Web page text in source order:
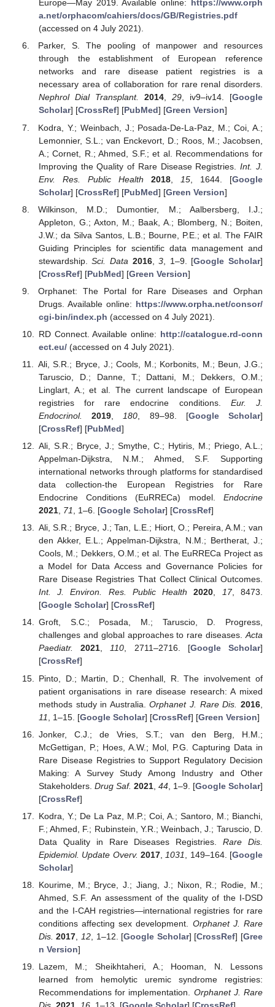
Europe—May 2019. Available online:
https://www.orph
a.net/orphacom/cahiers/docs/GB/Registries.pdf
(accessed on 4 July 2021).
Parker, S. The pooling of manpower and resources
through the establishment of European reference
networks and rare disease patient registries is a
necessary area of collaboration for rare renal disorders.
Nephrol Dial Transplant.
2014, 29, iv9–iv14. [Google
Scholar] [CrossRef] [PubMed] [Green Version]
Kodra, Y.; Weinbach, J.; Posada-De-La-Paz, M.; Coi, A.;
Lemonnier, S.L.; van Enckevort, D.; Roos, M.; Jacobsen,
A.; Cornet, R.; Ahmed, S.F.; et al. Recommendations for
Improving the Quality of Rare Disease Registries.Int. J.
Env. Res. Public Health
2018, 15, 1644. [Google
Scholar] [CrossRef] [PubMed] [Green Version]
Wilkinson, M.D.; Dumontier, M.; Aalbersberg, I.J.;
Appleton, G.; Axton, M.; Baak, A.; Blomberg, N.; Boiten,
J.W.; da Silva Santos, L.B.; Bourne, P.E.; et al. The FAIR
Guiding Principles for scientific data management and
stewardship.Sci. Data 2016,3 , 1–9. [Google Scholar]
[CrossRef] [PubMed] [Green Version]
Orphanet: The Portal for Rare Diseases and Orphan
Drugs. Available online: https://www.orpha.net/consor/
cgi-bin/index.ph (accessed on 4 July 2021).
RD Connect. Available online: http://catalogue.rd-conn
ect.eu/(accessed on 4 July 2021).
Ali, S.R.; Bryce, J.; Cools, M.; Korbonits, M.; Beun, J.G.;
Taruscio, D.; Danne, T.; Dattani, M.; Dekkers, O.M.;
Linglart, A.; et al. The current landscape of European
registries for rare endocrine conditions. Eur. J.
Endocrinol.
2019 180 , 89–98. [Google Scholar]
[CrossRef] [PubMed]
Ali, S.R.; Bryce, J.; Smythe, C.; Hytiris, M.; Priego, A.L.;
Appelman-Dijkstra, N.M.; Ahmed, S.F. Supporting
international networks through platforms for standardised
data collection-the European Registries for Rare
Endocrine Conditions (EuRRECa) model. Endocrine
2021, 71, 1–6. [Google Scholar] [CrossRef]
Ali, S.R.; Bryce, J.; Tan, L.E.; Hiort, O.; Pereira, A.M.; van
den Akker, E.L.; Appelman-Dijkstra, N.M.; Bertherat, J.;
Cools, M.; Dekkers, O.M.; et al. The EuRRECa Project as
a Model for Data Access and Governance Policies for
Rare Disease Registries That Collect Clinical Outcomes.
Int. J. Environ. Res. Public Health
2020, 17, 8473.
[Google Scholar] [CrossRef]
Groft, S.C.; Posada, M.; Taruscio, D. Progress,
challenges and global approaches to rare diseases.Acta
Paediatr.
2021,110, 2711–2716. [Google Scholar]
[CrossRef]
Pinto, D.; Martin, D.; Chenhall, R. The involvement of
patient organisations in rare disease research: A mixed
methods study in Australia.Orphanet J. Rare Dis. 2016
11
, 1–15. [Google Scholar] [CrossRef] [Green Version]
Jonker, C.J.; de Vries, S.T.; van den Berg, H.M.;
McGettigan, P.; Hoes, A.W.; Mol, P.G. Capturing Data in
Rare Disease Registries to Support Regulatory Decision
Making: A Survey Study Among Industry and Other
Stakeholders. Drug Saf. 2021, 44, 1–9. [Google Scholar]
[CrossRef]
Kodra, Y.; De La Paz, M.P.; Coi, A.; Santoro, M.; Bianchi,
F.; Ahmed, F.; Rubinstein, Y.R.; Weinbach, J.; Taruscio, D.
Data Quality in Rare Diseases Registries.Rare Dis.
Epidemiol. Update Overv. 2017, 1031 , 149–164. [Google
Scholar]
Kourime, M.; Bryce, J.; Jiang, J.; Nixon, R.; Rodie, M.;
Ahmed, S.F. An assessment of the quality of the I-DSD
and the I-CAH registries—international registries for rare
conditions affecting sex development. Orphanet J. Rare
Dis. 2017 12 , 1–12. [Google Scholar] [CrossRef] [Gree
n Version]
Lazem, M.; Sheikhtaheri, A.; Hooman, N. Lessons
learned from hemolytic uremic syndrome registries:
Recommendations for implementation. Orphanet J. Rare